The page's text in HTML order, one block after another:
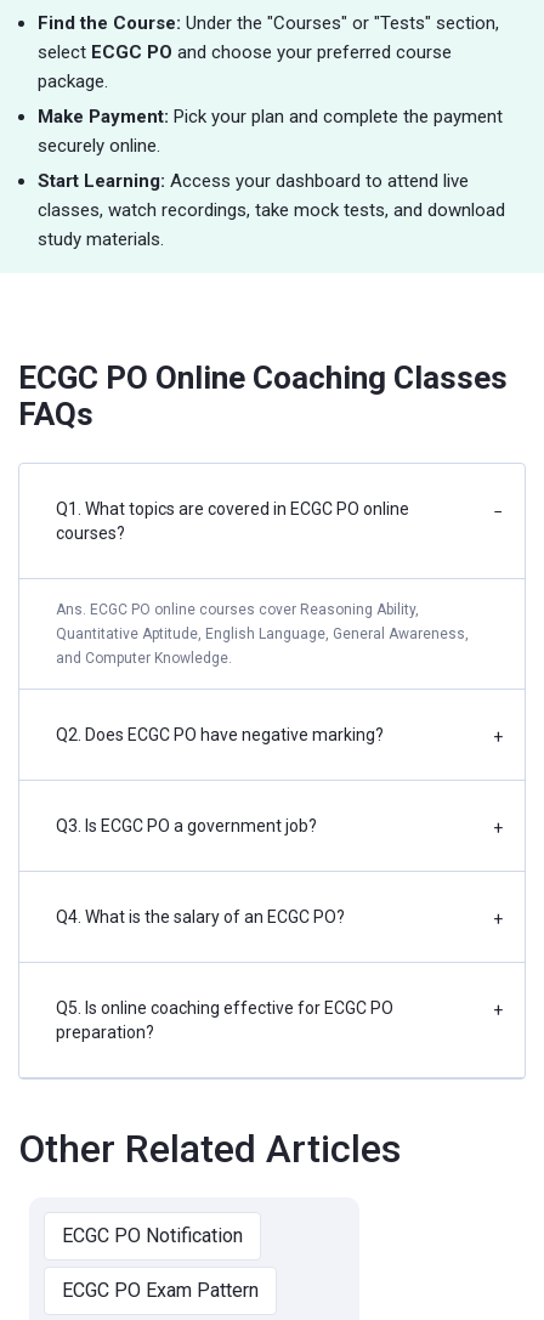
Find the Course: Under the "Courses" or "Tests" section,
select ECGC PO and choose your preferred course
package.
Make Payment: Pick your plan and complete the payment
securely online.
Start Learning: Access your dashboard to attend live
classes, watch recordings, take mock tests, and download
study materials.
ECGC PO Online Coaching Classes
FAQs
Q1. What topics are covered in ECGC PO online
courses?
−
Ans. ECGC PO online courses cover Reasoning Ability,
Quantitative Aptitude, English Language, General Awareness,
and Computer Knowledge.
Q2. Does ECGC PO have negative marking? +
Q3. Is ECGC PO a government job? +
Q4. What is the salary of an ECGC PO? +
Q5. Is online coaching effective for ECGC PO
preparation?
+
Other Related Articles
ECGC PO Notification
ECGC PO Exam Pattern